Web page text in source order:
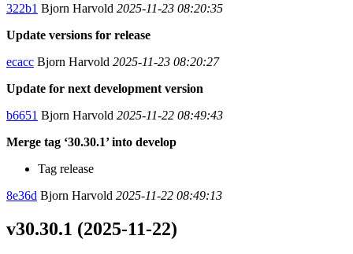
322b1 Bjorn Harvold 2025-11-23 08:20:35
Update versions for release
ecacc Bjorn Harvold 2025-11-23 08:20:27
Update for next development version
b6651 Bjorn Harvold 2025-11-22 08:49:43
Merge tag ‘30.30.1’ into develop
Tag release
8e36d Bjorn Harvold 2025-11-22 08:49:13
v30.30.1 (2025-11-22)